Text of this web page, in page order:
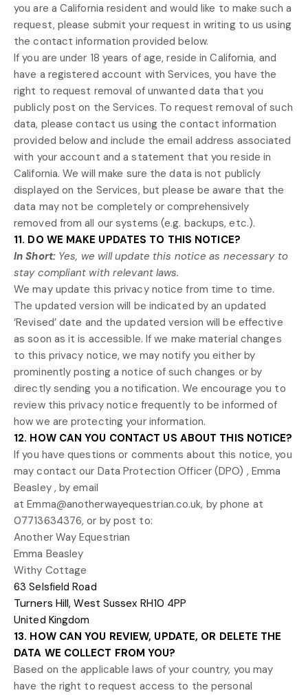
you are a California resident and would like to make such a
request, please submit your request in writing to us using
the contact information provided below.
If you are under 18 years of age, reside in California, and
have a registered account with Services, you have the
right to request removal of unwanted data that you
publicly post on the Services. To request removal of such
data, please contact us using the contact information
provided below and include the email address associated
with your account and a statement that you reside in
California. We will make sure the data is not publicly
displayed on the Services, but please be aware that the
data may not be completely or comprehensively
removed from all our systems (e.g. backups, etc.).
11. DO WE MAKE UPDATES TO THIS NOTICE?
In Short: Yes, we will update this notice as necessary to
stay compliant with relevant laws.
We may update this privacy notice from time to time.
The updated version will be indicated by an updated
‘Revised’date and the updated version will be effective
as soon as it is accessible. If we make material changes
to this privacy notice, we may notify you either by
prominently posting a notice of such changes or by
directly sending you a notification. We encourage you to
review this privacy notice frequently to be informed of
how we are protecting your information.
12. HOW CAN YOU CONTACT US ABOUT THIS NOTICE?
If you have questions or comments about this notice, you
maycontact our Data Protection Officer (DPO) , Emma
Beasley , by email
atEmma@anotherwayequestrian.co.uk, by phone at
07713634376, or by post to:
Another Way Equestrian
Emma Beasley
Withy Cottage
63 Selsfield Road
Turners Hill,West Sussex RH10 4PP
United Kingdom
13. HOW CAN YOU REVIEW, UPDATE, OR DELETE THE
DATA WE COLLECT FROM YOU?
Based on the applicable laws of your country, you may
have the right to request access to the personal